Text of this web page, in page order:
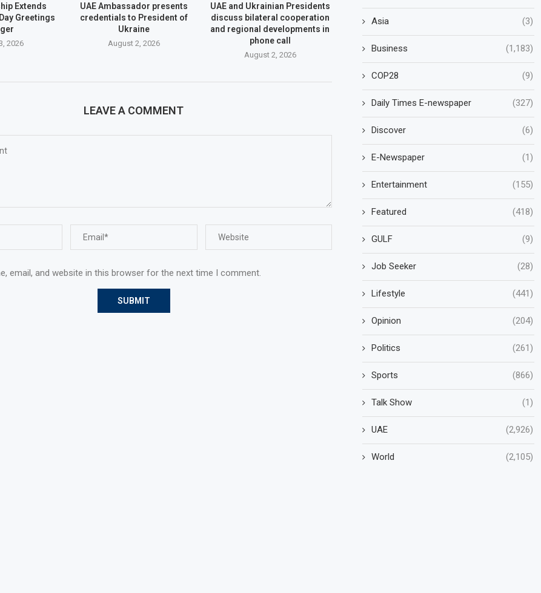
Extends
Greetings
2026
UAE Ambassador presents
credentials to President of
Ukraine
August 2, 2026
UAE and Ukrainian Presidents
discuss bilateral cooperation
and regional developments in
phone call
August 2, 2026
LEAVE A COMMENT
email, and website in this browser for the next time I comment.
Asia (3)
Business (1,183)
COP28 (9)
Daily Times E-newspaper (327)
Discover (6)
E-Newspaper (1)
Entertainment (155)
Featured (418)
GULF (9)
Job Seeker (28)
Lifestyle (441)
Opinion (204)
Politics (261)
Sports (866)
Talk Show (1)
UAE (2,926)
World (2,105)